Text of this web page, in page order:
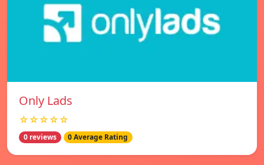
Only Lads
☆☆☆☆☆
0 reviews 0 Average Rating